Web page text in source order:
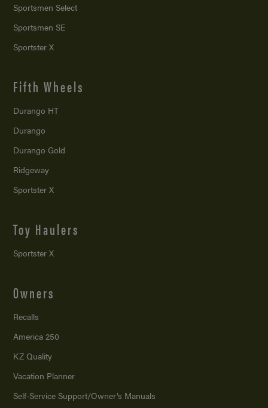
Sportsmen Select
Sportsmen SE
Sportster X
Fifth Wheels
Durango HT
Durango
Durango Gold
Ridgeway
Sportster X
Toy Haulers
Sportster X
Owners
Recalls
America 250
KZ Quality
Vacation Planner
Self-Service Support/Owner’s Manuals